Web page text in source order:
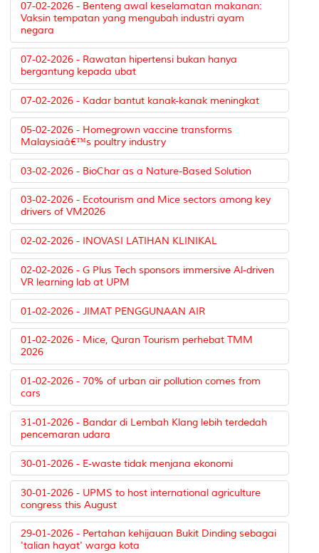
07-02-2026 - Benteng awal keselamatan makanan:
Vaksin tempatan yang mengubah industri ayam
negara
07-02-2026 - Rawatan hipertensi bukan hanya
bergantung kepada ubat
07-02-2026 - Kadar bantut kanak-kanak meningkat
05-02-2026 - Homegrown vaccine transforms
Malaysiaâ€™s poultry industry
03-02-2026 - BioChar as a Nature-Based Solution
03-02-2026 - Ecotourism and Mice sectors among key
drivers of VM2026
02-02-2026 - INOVASI LATIHAN KLINIKAL
02-02-2026 - G Plus Tech sponsors immersive Al-driven
VR learning lab at UPM
01-02-2026 - JIMAT PENGGUNAAN AIR
01-02-2026 - Mice, Quran Tourism perhebat TMM
2026
01-02-2026 - 70% of urban air pollution comes from
cars
31-01-2026 - Bandar di Lembah Klang lebih terdedah
pencemaran udara
30-01-2026 - E-waste tidak menjana ekonomi
30-01-2026 - UPMS to host international agriculture
congress this August
29-01-2026 - Pertahan kehijauan Bukit Dinding sebagai
'talian hayat' warga kota